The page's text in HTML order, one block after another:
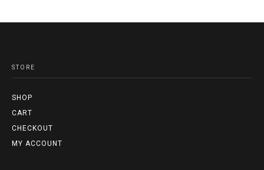
STORE
SHOP
CART
CHECKOUT
MY ACCOUNT